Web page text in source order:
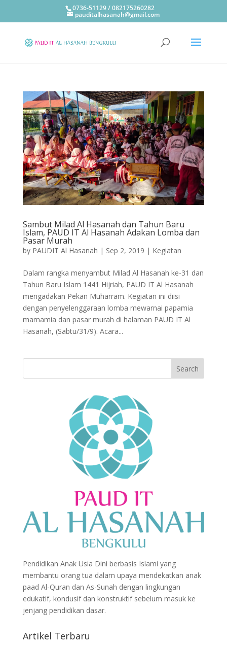
0736-51129 / 082175260282
pauditalhasanah@gmail.com
Sambut Milad Al Hasanah dan Tahun Baru
Islam, PAUD IT Al Hasanah Adakan Lomba dan
Pasar Murah
by PAUDIT Al Hasanah | Sep 2, 2019 | Kegiatan
Dalam rangka menyambut Milad Al Hasanah ke-31 dan
Tahun Baru Islam 1441 Hijriah, PAUD IT Al Hasanah
mengadakan Pekan Muharram. Kegiatan ini diisi
dengan penyelenggaraan lomba mewarnai papamia
mamamia dan pasar murah di halaman PAUD IT Al
Hasanah, (Sabtu/31/9). Acara...
Pendidikan Anak Usia Dini berbasis Islami yang
membantu orang tua dalam upaya mendekatkan anak
paad Al-Quran dan As-Sunah dengan lingkungan
edukatif, kondusif dan konstruktif sebelum masuk ke
jenjang pendidikan dasar.
Artikel Terbaru